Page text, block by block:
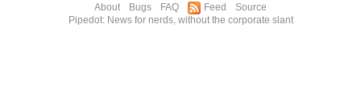
About Bugs FAQ Feed
Source
Pipedot: News for nerds, without the corporate slant